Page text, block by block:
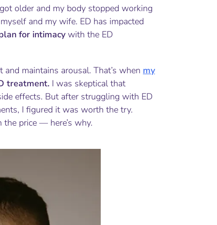
older and my body stopped working
and my wife. ED has impacted
for intimacywith the ED
maintains arousal. That’s when my
treatment. I was skeptical that
effects. But after struggling with ED
I figured it was worth the try.
price — here’s why.